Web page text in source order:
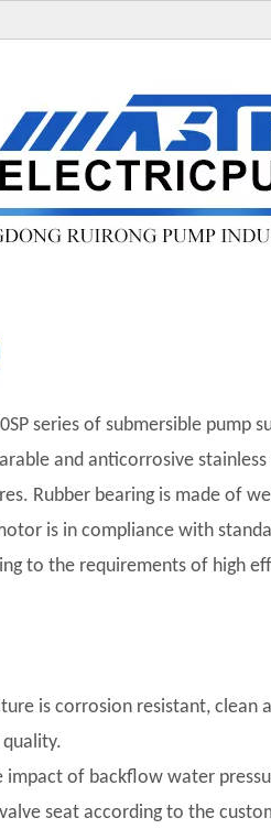
series of submersible pump
and anticorrosive stainless
Rubber bearing is made of
is in compliance with
to the requirements of high
is corrosion resistant, clean
of backflow water
seat according to the